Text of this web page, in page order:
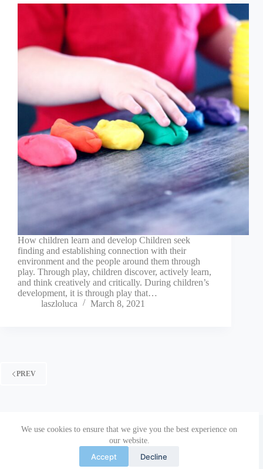
We use cookies to ensure that we give you the best experience on
our website.
Accept Decline
How children learn and develop Children seek
finding and establishing connection with their
environment and the people around them through
play. Through play, children discover, actively learn,
and think creatively and critically. During children’s
development, it is through play that…
laszloluca
March 8, 2021
PREV
Commission’s support for the production of this publication
does not constitute an endorsement of the contents, which
reflect the views only of the authors, and the Commission
cannot be held responsible for any use which may be made of